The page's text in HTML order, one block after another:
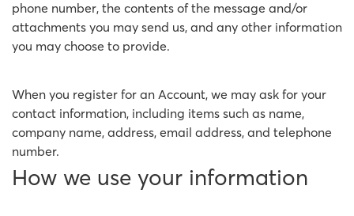
phone number, the contents of the message and/or
attachments you may send us, and any other information
you may choose to provide.
When you register for an Account, we may ask for your
contact information, including items such as name,
company name, address, email address, and telephone
number.
How we use your information